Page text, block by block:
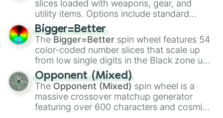
100,Gogito, andGrand priest goku.
slices loaded with weapons, gear, and
utility items. Options include standard
firearms like theAssault rifle
Shotgun, andUzi, alongside heavy
explosives, elemental tools, and rare items
like theFreeze ray,Exogun ,Glass cannon
andWarp stone .
Bigger=Better
The Bigger=Better spin wheel features 54
color-coded number slices that scale up
from low single digits in the Black zone up
to massive numbers, peaking at
134,245,376 in the Winners zone. Slices
are split into distinct color tiers:Black (1 to
8),Red(16 to 256),Orange(512 to 2048),
Yellow(4096 to 16384),Green(32768 to
Opponent (Mixed)
The Opponent (Mixed) spin wheel is a
massive crossover matchup generator
featuring over 600 characters and cosmic